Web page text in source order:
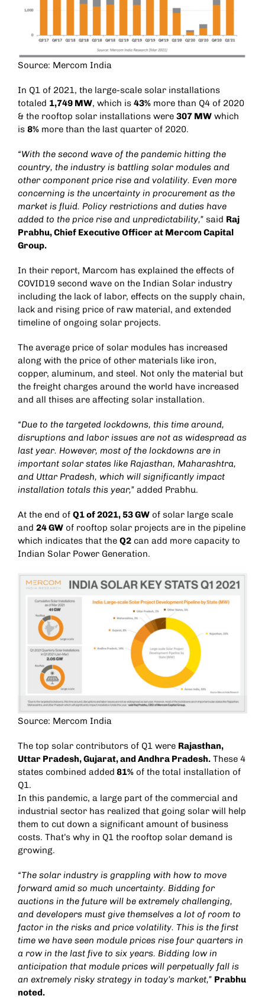
Source: Mercom India
In Q1 of 2021, the large-scale solar installations
totaled 1,749 MW, which is 43% more than Q4 of 2020
& the rooftop solar installations were 307 MW which
is 8% more than the last quarter of 2020.
“With the second wave of the pandemic hitting the
country, the industry is battling solar modules and
other component price rise and volatility. Even more
concerning is the uncertainty in procurement as the
market is fluid. Policy restrictions and duties have
added to the price rise and unpredictability,” said Raj
Prabhu, Chief Executive Officer at Mercom Capital
Group.
In their report, Marcom has explained the effects of
COVID19 second wave on the Indian Solar industry
including the lack of labor, effects on the supply chain,
lack and rising price of raw material, and extended
timeline of ongoing solar projects.
The average price of solar modules has increased
along with the price of other materials like iron,
copper, aluminum, and steel. Not only the material but
the freight charges around the world have increased
and all thises are affecting solar installation.
“Due to the targeted lockdowns, this time around,
disruptions and labor issues are not as widespread as
last year. However, most of the lockdowns are in
important solar states like Rajasthan, Maharashtra,
and Uttar Pradesh, which will significantly impact
installation totals this year,” added Prabhu.
At the end of Q1 of 2021, 53 GW of solar large scale
and 24 GW of rooftop solar projects are in the pipeline
which indicates that the Q2 can add more capacity to
Indian Solar Power Generation.
Source: Mercom India
The top solar contributors of Q1 were Rajasthan,
Uttar Pradesh, Gujarat, and Andhra Pradesh. These 4
states combined added 81% of the total installation of
Q1.
In this pandemic, a large part of the commercial and
industrial sector has realized that going solar will help
them to cut down a significant amount of business
costs. That’s why in Q1 the rooftop solar demand is
growing.
“The solar industry is grappling with how to move
forward amid so much uncertainty. Bidding for
auctions in the future will be extremely challenging,
and developers must give themselves a lot of room to
factor in the risks and price volatility. This is the first
time we have seen module prices rise four quarters in
a row in the last five to six years. Bidding low in
anticipation that module prices will perpetually fall is
an extremely risky strategy in today’s market,” Prabhu
noted.